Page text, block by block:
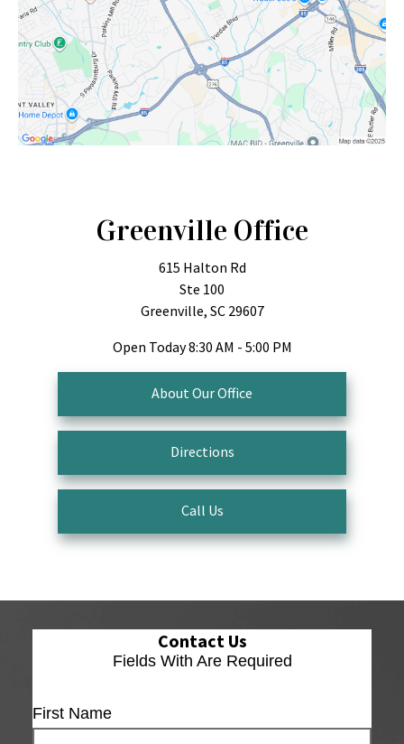
Greenville Office
615 Halton Rd
Ste 100
Greenville, SC 29607
Open Today8:30 AM - 5:00 PM
About Our Office
Directions
Call Us
Contact Us
Fields With Are Required
First Name